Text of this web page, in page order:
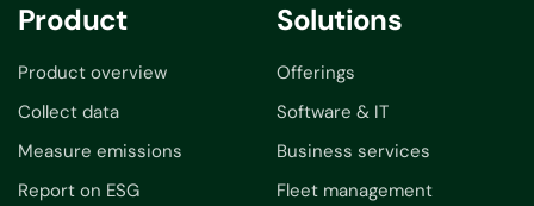
Product
Product overview
Collect data
Measure emissions
Report on ESG
Solutions
Offerings
Software & IT
Business services
Fleet management